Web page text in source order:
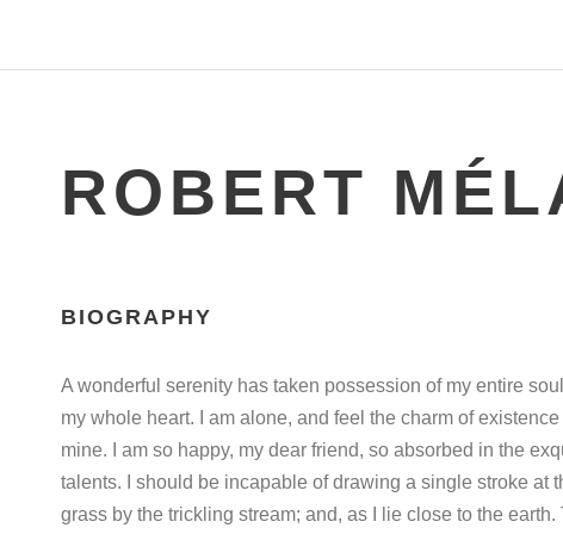
ROBERT
BIOGRAPHY
A wonderful serenity has taken possession of my entire
my whole heart. I am alone, and feel the charm of
mine. I am so happy, my dear friend, so absorbed in the
talents. I should be incapable of drawing a single stroke at
grass by the trickling stream; and, as I lie close to the